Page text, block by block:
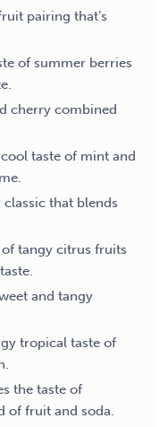
pairing that’s
of summer berries
cherry combined
taste of mint and
that blends
tangy citrus fruits
and tangy
tropical taste of
the taste of
of fruit and soda.